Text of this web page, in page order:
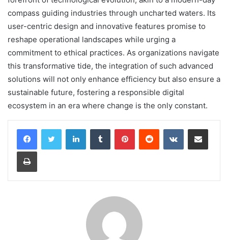
compass guiding industries through uncharted waters. Its
user-centric design and innovative features promise to
reshape operational landscapes while urging a
commitment to ethical practices. As organizations navigate
this transformative tide, the integration of such advanced
solutions will not only enhance efficiency but also ensure a
sustainable future, fostering a responsible digital
ecosystem in an era where change is the only constant.
LinkedInTumblr PinterestReddit VKontakteShare via Email
Print